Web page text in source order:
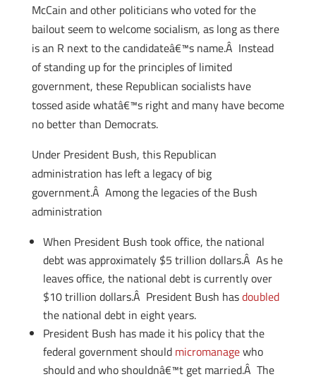
McCain and other politicians who voted for the
bailout seem to welcome socialism, as long as there
is an R next to the candidateâ€™s name.Â Instead
of standing up for the principles of limited
government, these Republican socialists have
tossed aside whatâ€™s right and many have become
no better than Democrats.
Under President Bush, this Republican
administration has left a legacy of big
government.Â Among the legacies of the Bush
administration
When President Bush took office, the national
debt was approximately $5 trillion dollars.Â As he
leaves office, the national debt is currently over
$10 trillion dollars.Â President Bush hasdoubled
the national debt in eight years.
President Bush has made it his policy that the
federal government should micromanagewho
should and who shouldnâ€™t get married.Â The